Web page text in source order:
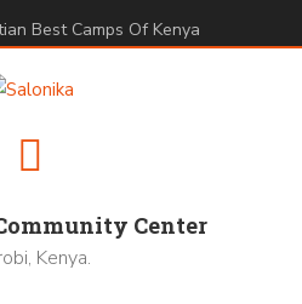
Best Camps Of Kenya
Center
Kenya.